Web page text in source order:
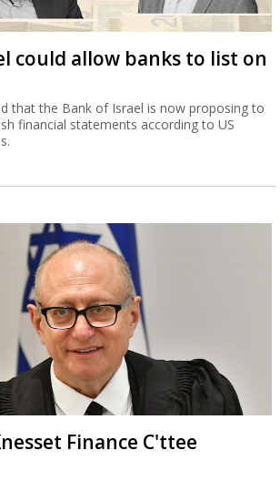
could allow banks to list on
that the Bank of Israel is now proposing to
financial statements according to US
Finance C'ttee